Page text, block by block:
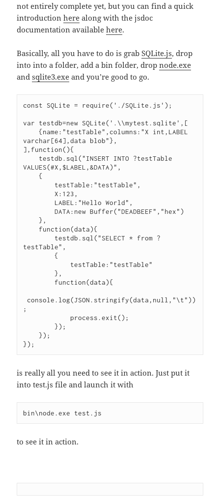
not entirely complete yet, but you can find a quick
introductionhere along with the jsdoc
documentation availablehere.
Basically, all you have to do is grabSQLite.js, drop
into into a folder, add a bin folder, dropnode.exe
andsqlite3.exe and you’re good to go.
const SQLite = require('./SQLite.js');
var testdb=new SQLite('.\\mytest.sqlite',[
{name:"testTable",columns:"X int,LABEL
varchar[64],data blob"},
],function(){
testdb.sql("INSERT INTO ?testTable
VALUES(#X,$LABEL,&DATA)",
{
testTable:"testTable",
X:123,
LABEL:"Hello World",
DATA:new Buffer("DEADBEEF","hex")
},
function(data){
testdb.sql("SELECT * from ?
testTable",
{
testTable:"testTable"
},
function(data){
console.log(JSON.stringify(data,null,"\t"))
;
process.exit();
});
});
});
is really all you need to see it in action. Just put it
into test.js file and launch it with
bin\node.exe test.js
to see it in action.